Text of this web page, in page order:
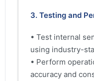
3. Testing and
• Test internal
using industry-
• Perform
accuracy and